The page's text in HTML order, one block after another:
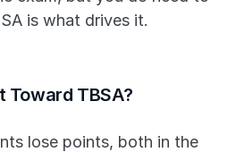
is what drives it.
Toward TBSA?
lose points, both in the